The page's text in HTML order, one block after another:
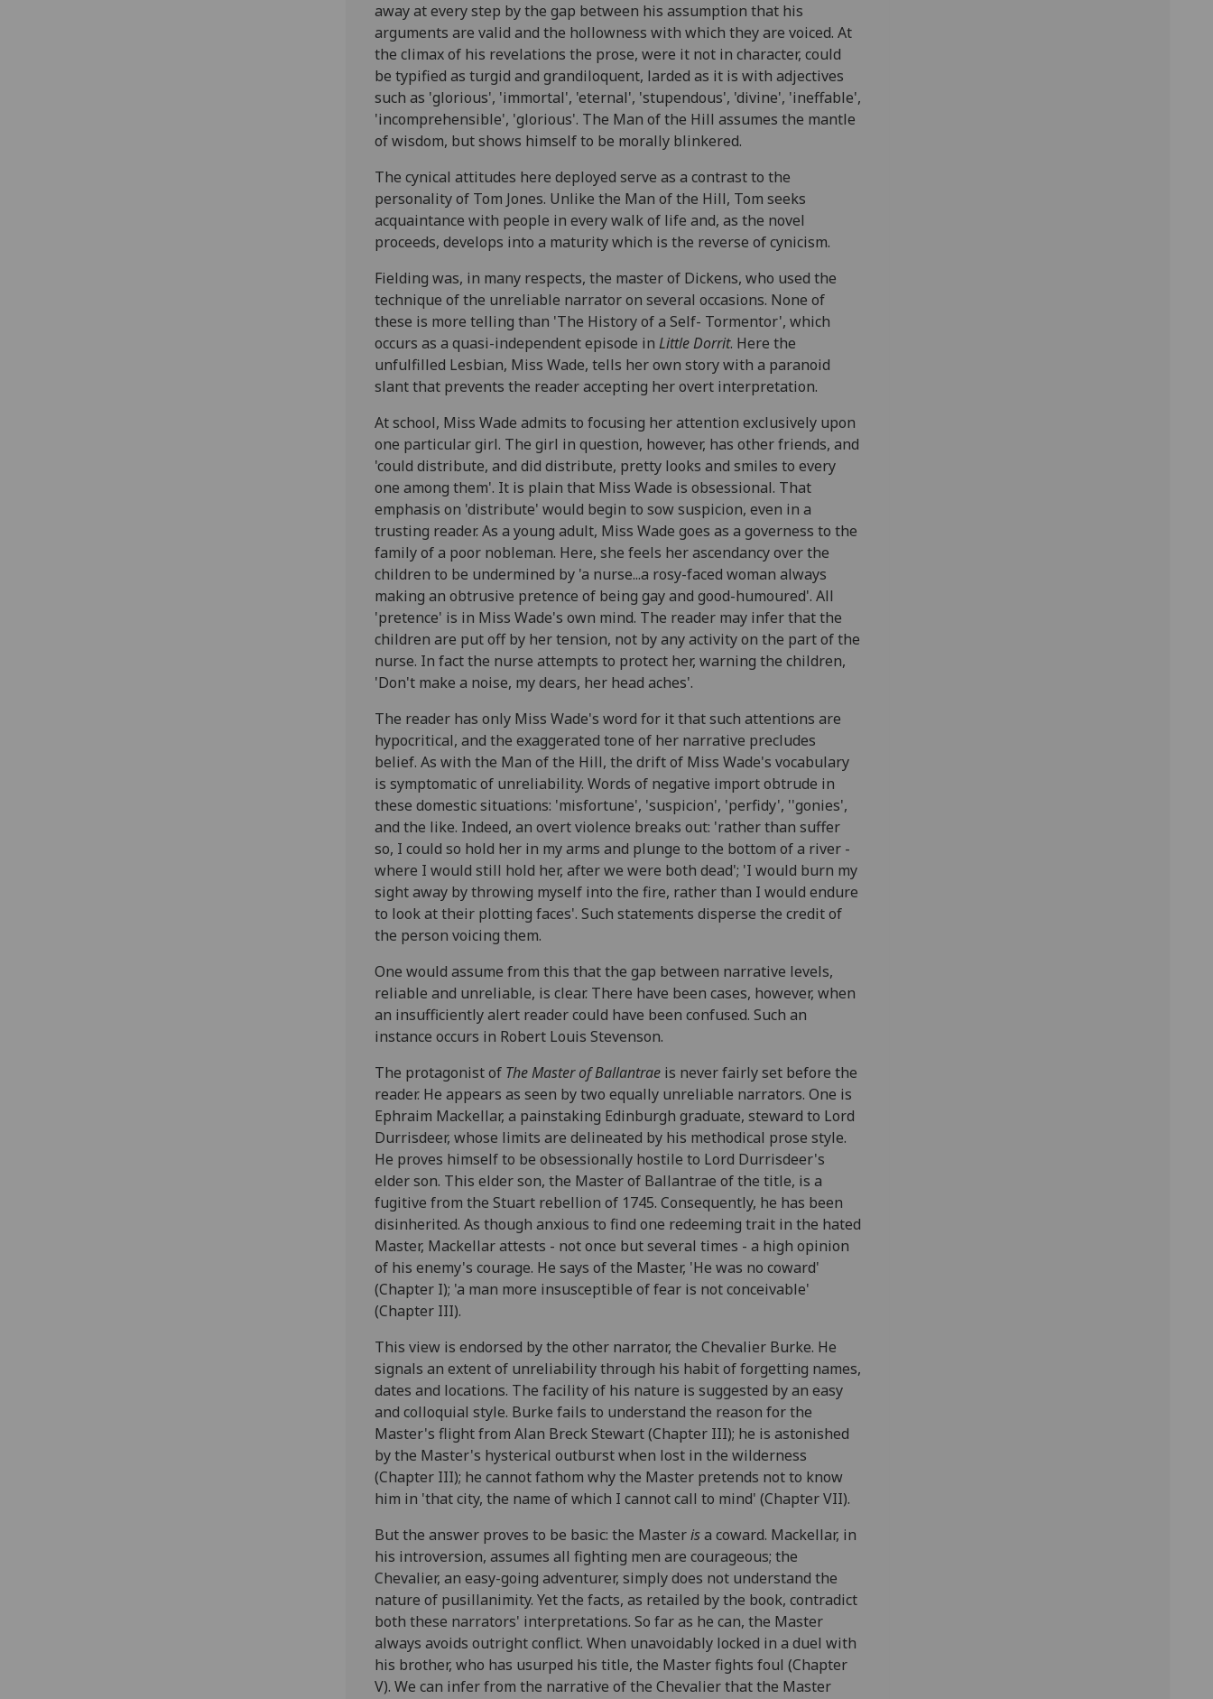
away at every step by the gap between his assumption that his
arguments are valid and the hollowness with which they are voiced. At
the climax of his revelations the prose, were it not in character, could
be typified as turgid and grandiloquent, larded as it is with adjectives
such as 'glorious', 'immortal', 'eternal', 'stupendous', 'divine', 'ineffable',
'incomprehensible', 'glorious'. The Man of the Hill assumes the mantle
of wisdom, but shows himself to be morally blinkered.
The cynical attitudes here deployed serve as a contrast to the
personality of Tom Jones. Unlike the Man of the Hill, Tom seeks
acquaintance with people in every walk of life and, as the novel
proceeds, develops into a maturity which is the reverse of cynicism.
Fielding was, in many respects, the master of Dickens, who used the
technique of the unreliable narrator on several occasions. None of
these is more telling than 'The History of a Self- Tormentor', which
occurs as a quasi-independent episode in Little Dorrit. Here the
unfulfilled Lesbian, Miss Wade, tells her own story with a paranoid
slant that prevents the reader accepting her overt interpretation.
At school, Miss Wade admits to focusing her attention exclusively upon
one particular girl. The girl in question, however, has other friends, and
'could distribute, and did distribute, pretty looks and smiles to every
one among them'. It is plain that Miss Wade is obsessional. That
emphasis on 'distribute' would begin to sow suspicion, even in a
trusting reader. As a young adult, Miss Wade goes as a governess to the
family of a poor nobleman. Here, she feels her ascendancy over the
children to be undermined by 'a nurse...a rosy-faced woman always
making an obtrusive pretence of being gay and good-humoured'. All
'pretence' is in Miss Wade's own mind. The reader may infer that the
children are put off by her tension, not by any activity on the part of the
nurse. In fact the nurse attempts to protect her, warning the children,
'Don't make a noise, my dears, her head aches'.
The reader has only Miss Wade's word for it that such attentions are
hypocritical, and the exaggerated tone of her narrative precludes
belief. As with the Man of the Hill, the drift of Miss Wade's vocabulary
is symptomatic of unreliability. Words of negative import obtrude in
these domestic situations: 'misfortune', 'suspicion', 'perfidy', ''gonies',
and the like. Indeed, an overt violence breaks out: 'rather than suffer
so, I could so hold her in my arms and plunge to the bottom of a river -
where I would still hold her, after we were both dead'; 'I would burn my
sight away by throwing myself into the fire, rather than I would endure
to look at their plotting faces'. Such statements disperse the credit of
the person voicing them.
One would assume from this that the gap between narrative levels,
reliable and unreliable, is clear. There have been cases, however, when
an insufficiently alert reader could have been confused. Such an
instance occurs in Robert Louis Stevenson.
The protagonist of The Master of Ballantrae is never fairly set before the
reader. He appears as seen by two equally unreliable narrators. One is
Ephraim Mackellar, a painstaking Edinburgh graduate, steward to Lord
Durrisdeer, whose limits are delineated by his methodical prose style.
He proves himself to be obsessionally hostile to Lord Durrisdeer's
elder son. This elder son, the Master of Ballantrae of the title, is a
fugitive from the Stuart rebellion of 1745. Consequently, he has been
disinherited. As though anxious to find one redeeming trait in the hated
Master, Mackellar attests - not once but several times - a high opinion
of his enemy's courage. He says of the Master, 'He was no coward'
(Chapter I); 'a man more insusceptible of fear is not conceivable'
(Chapter III).
This view is endorsed by the other narrator, the Chevalier Burke. He
signals an extent of unreliability through his habit of forgetting names,
dates and locations. The facility of his nature is suggested by an easy
and colloquial style. Burke fails to understand the reason for the
Master's flight from Alan Breck Stewart (Chapter III); he is astonished
by the Master's hysterical outburst when lost in the wilderness
(Chapter III); he cannot fathom why the Master pretends not to know
him in 'that city, the name of which I cannot call to mind' (Chapter VII).
But the answer proves to be basic: the Masterisa coward. Mackellar, in
his introversion, assumes all fighting men are courageous; the
Chevalier, an easy-going adventurer, simply does not understand the
nature of pusillanimity. Yet the facts, as retailed by the book, contradict
both these narrators' interpretations. So far as he can, the Master
always avoids outright conflict. When unavoidably locked in a duel with
his brother, who has usurped his title, the Master fights foul (Chapter
V). We can infer from the narrative of the Chevalier that the Master